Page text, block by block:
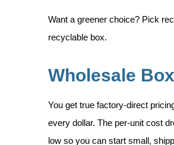
Want a greener choice? Pick
recyclable box.
Wholesale
You get true factory-direct
every dollar. The per-unit cost
low so you can start small,